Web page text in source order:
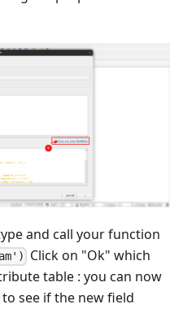
and call your function
Click on "Ok" which
table : you can now
see if the new field